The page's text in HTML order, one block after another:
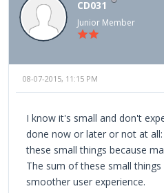
CD031
Junior Member
08-07-2015, 11:15 PM
I know it's small and don't
done now or later or not at
these small things because
The sum of these small
smoother user experience.